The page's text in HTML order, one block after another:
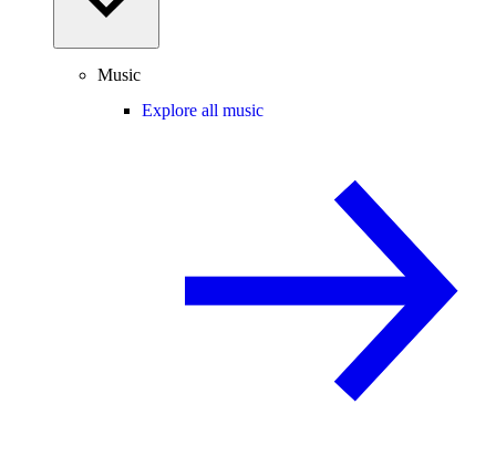
Music
Explore all music